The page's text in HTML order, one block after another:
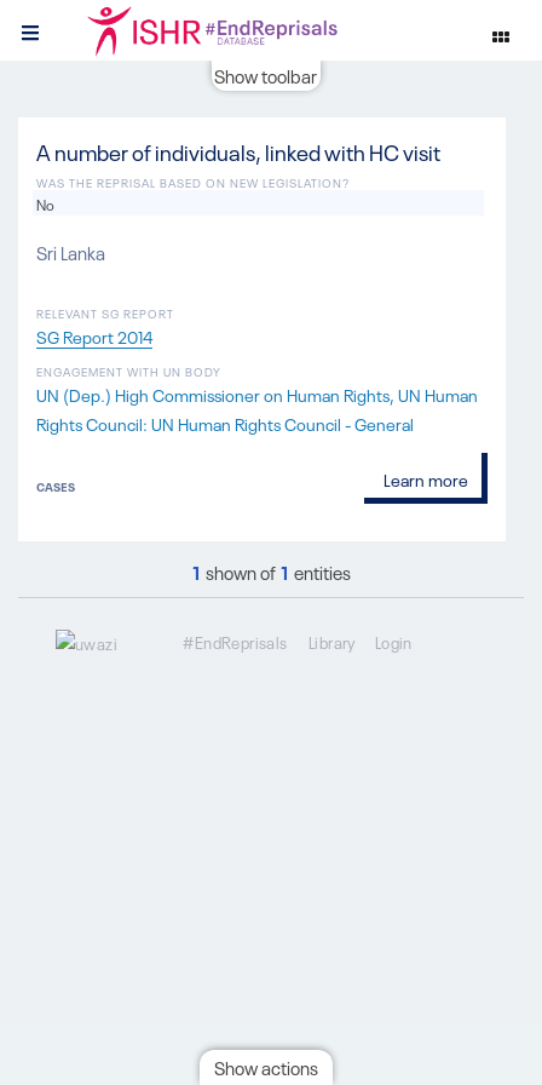
Show toolbar
A number of individuals, linked with HC visit
RELEVANT SG REPORT
SG Report 2014
Sri Lanka
ENGAGEMENT WITH UN BODY
UN (Dep.) High Commissioner on Human Rights UN Human
Rights Council: UN Human Rights Council - General
WAS THE REPRISAL BASED ON NEW LEGISLATION?
No
CASES Learn more
1 shown of1 entities
#EndReprisals Library Login
Show actions